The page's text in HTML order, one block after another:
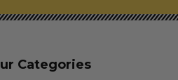
Categories